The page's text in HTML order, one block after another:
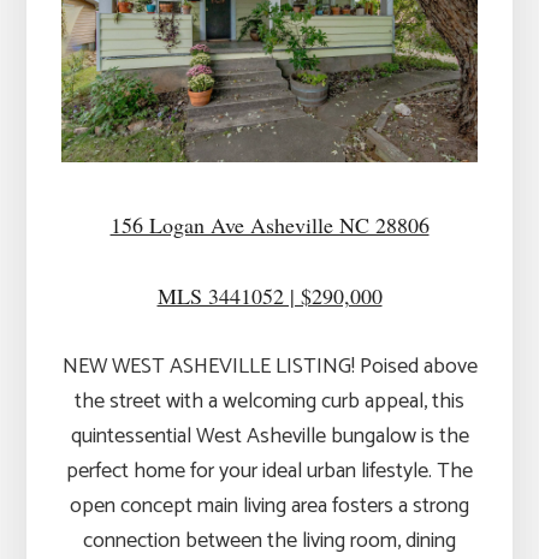
156 Logan Ave Asheville NC 28806
MLS 3441052 | $290,000
NEW WEST ASHEVILLE LISTING! Poised above
the street with a welcoming curb appeal, this
quintessential West Asheville bungalow is the
perfect home for your ideal urban lifestyle. The
open concept main living area fosters a strong
connection between the living room, dining